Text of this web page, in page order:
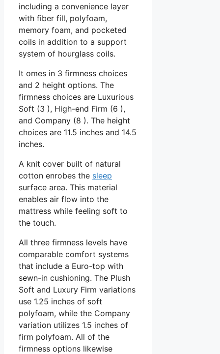
including a convenience layer
with fiber fill, polyfoam,
memory foam, and pocketed
coils in addition to a support
system of hourglass coils.
It omes in 3 firmness choices
and 2 height options. The
firmness choices are Luxurious
Soft (3 ), High-end Firm (6 ),
and Company (8 ). The height
choices are 11.5 inches and 14.5
inches.
A knit cover built of natural
cotton enrobes the sleep
surface area. This material
enables air flow into the
mattress while feeling soft to
the touch.
All three firmness levels have
comparable comfort systems
that include a Euro-top with
sewn-in cushioning. The Plush
Soft and Luxury Firm variations
use 1.25 inches of soft
polyfoam, while the Company
variation utilizes 1.5 inches of
firm polyfoam. All of the
firmness options likewise